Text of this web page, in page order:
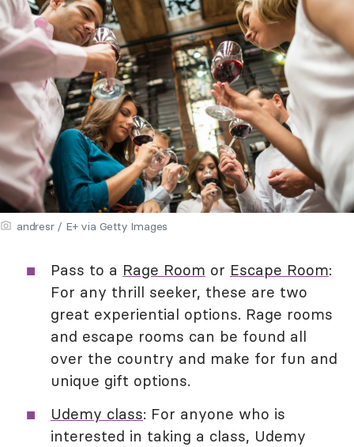
andresr / E+ via Getty Images
Pass to a Rage Room or Escape Room:
For any thrill seeker, these are two
great experiential options. Rage rooms
and escape rooms can be found all
over the country and make for fun and
unique gift options.
Udemy class: For anyone who is
interested in taking a class, Udemy